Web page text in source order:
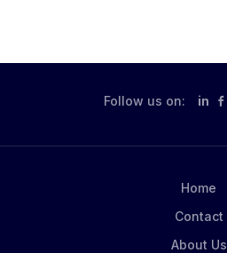
Follow us on: in
Home
Contact
About Us